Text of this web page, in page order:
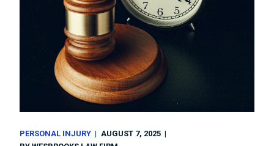
PERSONAL INJURY
AUGUST 7, 2025